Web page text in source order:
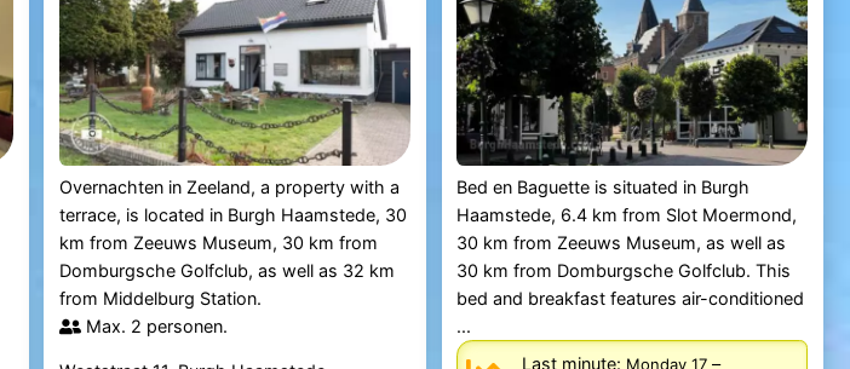
Overnachten in Zeeland, a property with a
terrace, is located in Burgh Haamstede, 30
km from Zeeuws Museum, 30 km from
Domburgsche Golfclub, as well as 32 km
from Middelburg Station.
Max. 2 personen.
Bed en Baguette is situated in Burgh
Haamstede, 6.4 km from Slot Moermond,
30 km from Zeeuws Museum, as well as
30 km from Domburgsche Golfclub. This
bed and breakfast features air-conditioned
...
Last minute: Monday 17 –